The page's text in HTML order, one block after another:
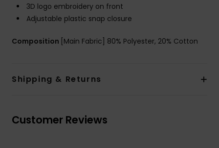
3D logo embroidery on front
Adjustable plastic snap closure
Composition [Main Fabric] 80% Polyester, 20% Cotton
Shipping & Returns
Customer Reviews